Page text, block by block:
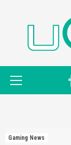
Gaming News